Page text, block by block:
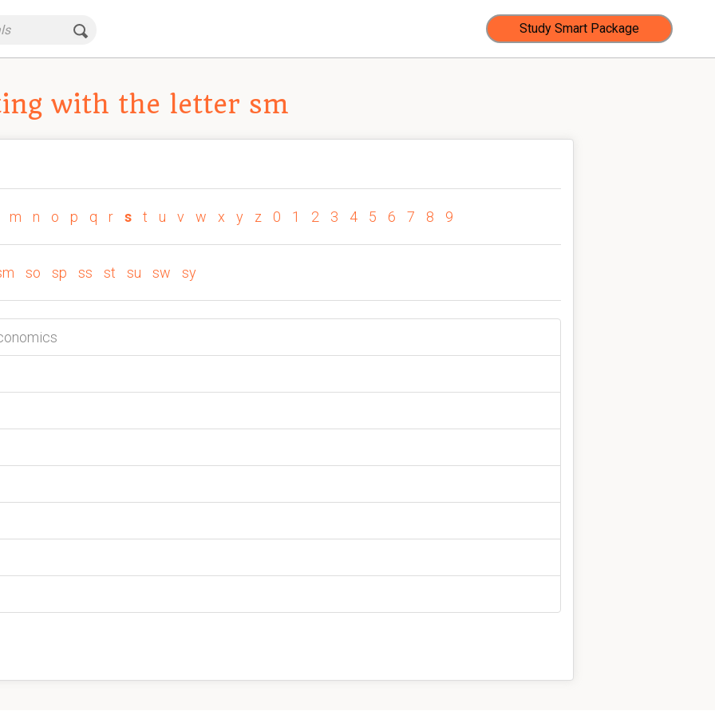
Study Smart Package
with the letter sm
m n o p q r s t u v w x y z 0 1 2 3 4 5 6 7 8 9
so sp ss st su sw sy